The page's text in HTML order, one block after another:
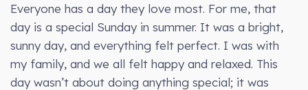
Everyone has a day they love most. For me, that
day is a special Sunday in summer. It was a bright,
sunny day, and everything felt perfect. I was with
my family, and we all felt happy and relaxed. This
day wasn’t about doing anything special; it was